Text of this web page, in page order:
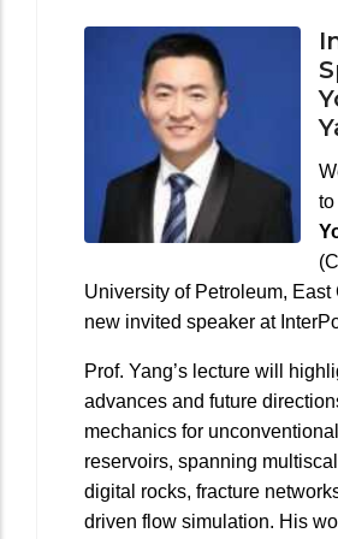
University of Petroleum, East
new invited speaker at
Prof. Yang’s lecture will
advances and future
mechanics for
reservoirs, spanning
digital rocks, fracture
driven flow simulation. His